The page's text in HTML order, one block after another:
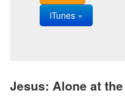
iTunes »
Jesus: Alone at